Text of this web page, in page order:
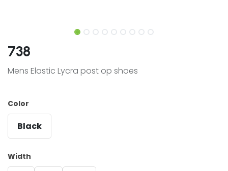
738
Mens Elastic Lycra post op shoes
Color
Black
Width